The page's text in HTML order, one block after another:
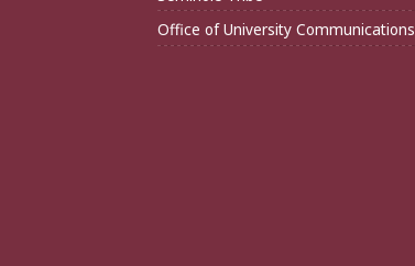
Office of University Communications